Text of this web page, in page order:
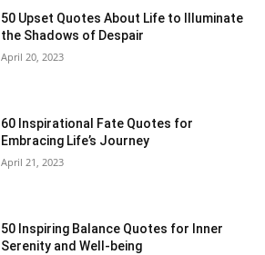
50 Upset Quotes About Life to Illuminate
the Shadows of Despair
April 20, 2023
60 Inspirational Fate Quotes for
Embracing Life’s Journey
April 21, 2023
50 Inspiring Balance Quotes for Inner
Serenity and Well-being